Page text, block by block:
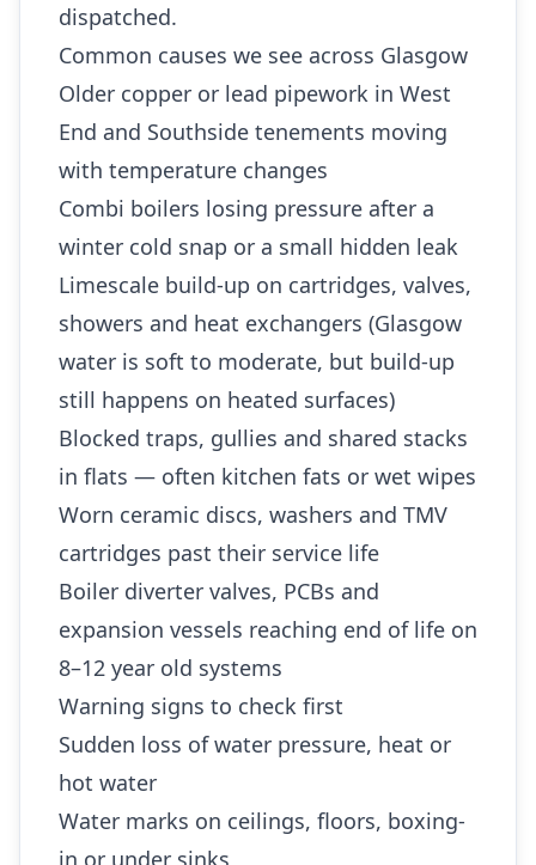
dispatched.
Common causes we see across Glasgow
Older copper or lead pipework in West
End and Southside tenements moving
with temperature changes
Combi boilers losing pressure after a
winter cold snap or a small hidden leak
Limescale build-up on cartridges, valves,
showers and heat exchangers (Glasgow
water is soft to moderate, but build-up
still happens on heated surfaces)
Blocked traps, gullies and shared stacks
in flats — often kitchen fats or wet wipes
Worn ceramic discs, washers and TMV
cartridges past their service life
Boiler diverter valves, PCBs and
expansion vessels reaching end of life on
8–12 year old systems
Warning signs to check first
Sudden loss of water pressure, heat or
hot water
Water marks on ceilings, floors, boxing-
in or under sinks